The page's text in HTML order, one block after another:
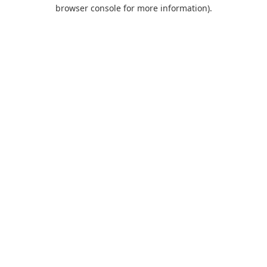
browser console for more information).